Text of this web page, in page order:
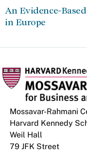
An Evidence-
in Europe
Mossavar-Rahmani
Harvard Kennedy
Weil Hall
79 JFK Street